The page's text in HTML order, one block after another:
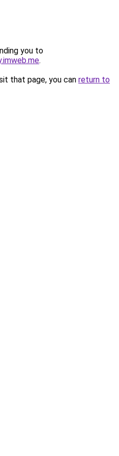
you to
.
that page, you can return to